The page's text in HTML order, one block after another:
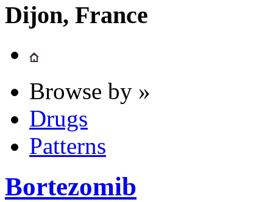
Dijon, France
Browse by »
Drugs
Patterns
Bortezomib